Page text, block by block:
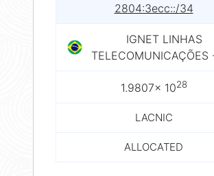
2804:3ecc::/34
IGNET LINHAS
TELECOMUNICAÇÕES
1.9807× 1028
LACNIC
ALLOCATED